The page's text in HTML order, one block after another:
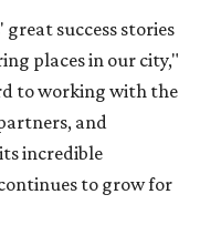
great success stories
places in our city,"
to working with the
and
incredible
to grow for